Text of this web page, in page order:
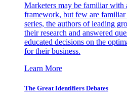
Marketers may be familiar with
framework, but few are
series, the authors of leading
their research and answered
educated decisions on the
for their business.
Learn More
The Great Identifiers Debates